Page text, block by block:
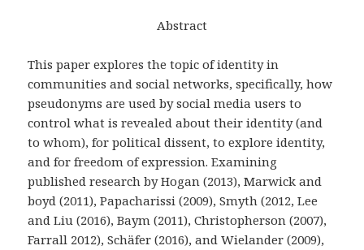
Abstract
This paper explores the topic of identity in
communities and social networks, specifically, how
pseudonyms are used by social media users to
control what is revealed about their identity (and
to whom), for political dissent, to explore identity,
and for freedom of expression. Examining
published research by Hogan (2013), Marwick and
boyd (2011), Papacharissi (2009), Smyth (2012, Lee
and Liu (2016), Baym (2011), Christopherson (2007),
Farrall 2012), Schäfer (2016), and Wielander (2009),